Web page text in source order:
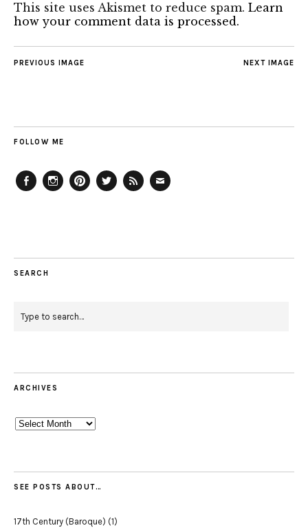
This site uses Akismet to reduce spam. Learn
how your comment data is processed.
NEXT IMAGE
PREVIOUS IMAGE
FOLLOW ME
SEARCH
ARCHIVES
Archives
SEE POSTS ABOUT…
17th Century (Baroque) (1)